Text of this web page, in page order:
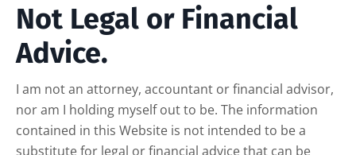
Not Legal or Financial
Advice.
I am not an attorney, accountant or financial advisor,
nor am I holding myself out to be. The information
contained in this Website is not intended to be a
substitute for legal or financial advice that can be